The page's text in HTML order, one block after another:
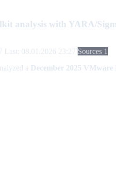
analysis with YARA/
Last: 08.01.2026 23:27 Sources 1
a December 2025 VMware